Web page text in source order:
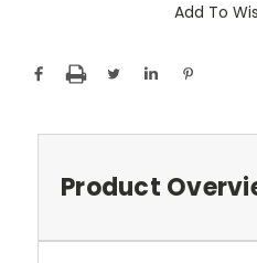
Add To
Product